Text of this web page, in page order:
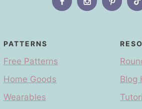
PATTERNS
Free Patterns
Home Goods
Wearables
Blog